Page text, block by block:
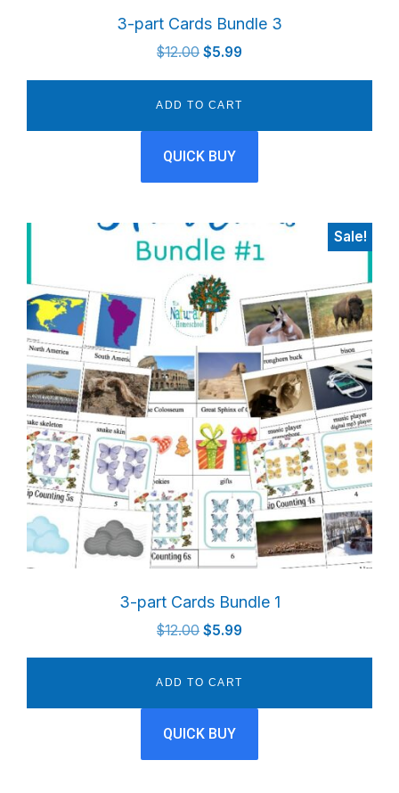
3-part Cards Bundle 3
$12.00 Original
$12.00.
$5.99
ADD TO CART
QUICK BUY
Sale!
3-part Cards Bundle 1
$12.00 Original
$12.00.
$5.99
ADD TO CART
QUICK BUY